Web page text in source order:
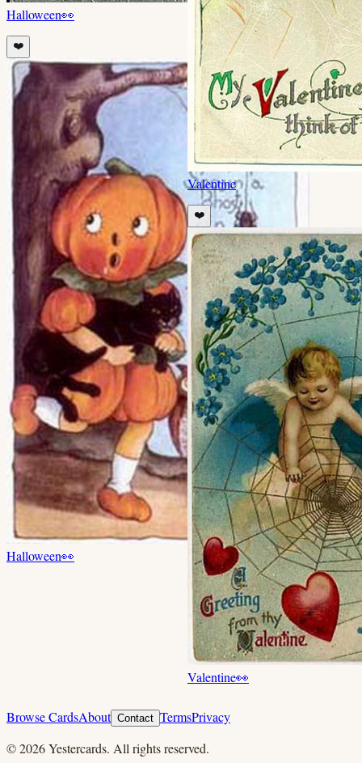
Halloween👀
❤️
Halloween👀
Valentine
❤️
Valentine👀
Browse CardsAbout Contact TermsPrivacy
©2026Yestercards. All rights reserved.